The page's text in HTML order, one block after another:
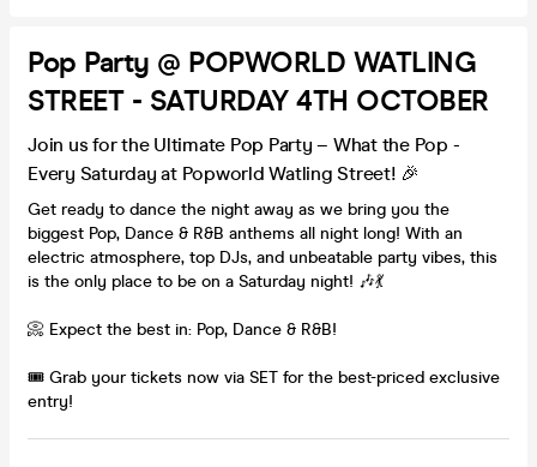
Pop Party @ POPWORLD WATLING
STREET - SATURDAY 4TH OCTOBER
Join us for the Ultimate Pop Party – What the Pop -
Every Saturday at Popworld Watling Street! 🎉
Get ready to dance the night away as we bring you the
biggest Pop, Dance & R&B anthems all night long! With an
electric atmosphere, top DJs, and unbeatable party vibes, this
is the only place to be on a Saturday night! 🎶💃
📀 Expect the best in: Pop, Dance & R&B!
🎟 Grab your tickets now via SET for the best-priced exclusive
entry!